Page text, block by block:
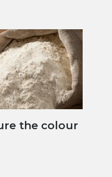
the colour